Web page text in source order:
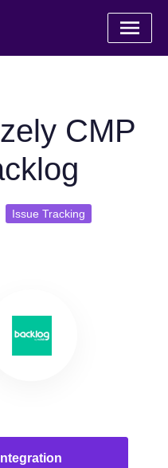
CMP
Issue Tracking